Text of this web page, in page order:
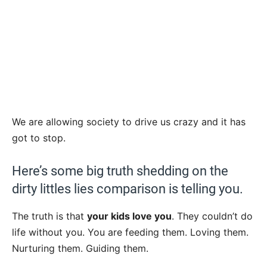
We are allowing society to drive us crazy and it has
got to stop.
Here’s some big truth shedding on the
dirty littles lies comparison is telling you.
The truth is that your kids love you. They couldn’t do
life without you. You are feeding them. Loving them.
Nurturing them. Guiding them.